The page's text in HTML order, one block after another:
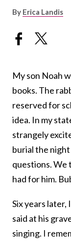
By Erica Landis
My son Noah
books. The
reserved for
idea. In my
strangely
burial the
questions. We
had for him.
Six years later,
said at his
singing. I